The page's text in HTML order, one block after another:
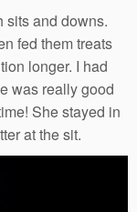
sits and downs.
fed them treats
longer. I had
was really good
She stayed in
at the sit.